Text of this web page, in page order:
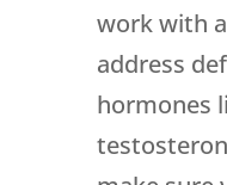
work with
address
hormones